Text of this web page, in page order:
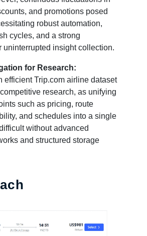
and promotions posed
robust automation,
cycles, and a strong
uninterrupted insight collection.
for Research:
efficient Trip.com airline dataset
research, as unifying
such as pricing, route
and schedules into a single
without advanced
and structured storage